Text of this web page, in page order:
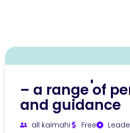
Leadership
– a range of
and guidance
all kaimahi Free